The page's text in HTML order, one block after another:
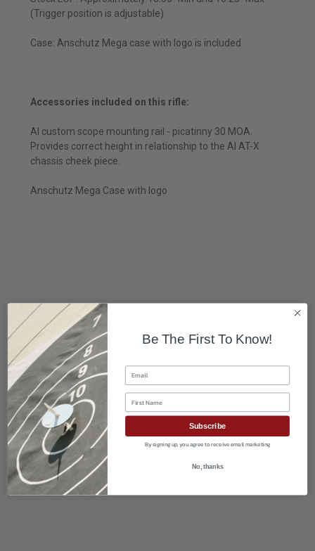
(Trigger position is adjustable)
Case: Anschutz Mega case with logo is included
Accessories included on this rifle:
AI custom scope mounting rail - picatinny 30 MOA.
Provides correct height in relationship to the AI AT-X
chassis cheek piece.
Anschutz Mega Case with logo
Be The First To Know!
Email
Subscribe
By signing up, you agree to receive email marketing
No, thanks